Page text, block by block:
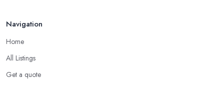
Navigation
Home
All Listings
Get a quote